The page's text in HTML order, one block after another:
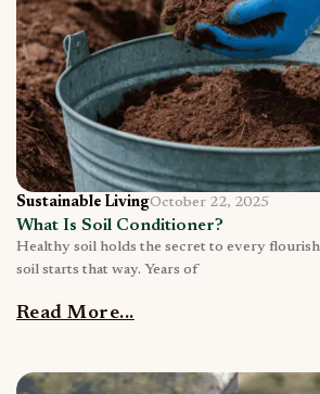
Sustainable LivingOctober 22, 2025
What Is Soil Conditioner?
Healthy soil holds the secret to every
soil starts that way. Years of
Read More...